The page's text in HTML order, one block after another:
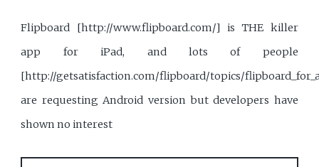
Flipboard [http://www.flipboard.com/] is THE killer
app for iPad, and lots of people
[http://getsatisfaction.com/flipboard/topics/
are requesting Android version but developers have
shown no interest